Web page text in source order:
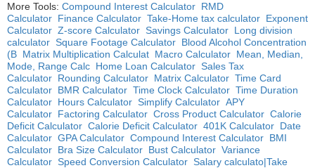
More Tools: Compound Interest Calculator RMD
Calculator Finance Calculator Take-Home tax calculator Exponent
Calculator Z-score Calculator Savings Calculator Long division
calculator Square Footage Calculator Blood Alcohol Concentration
(B Matrix Multiplication Calculat Macro Calculator Mean, Median,
Mode, Range Calc Home Loan Calculator Sales Tax
Calculator Rounding Calculator Matrix Calculator Time Card
Calculator BMR Calculator Time Clock Calculator Time Duration
Calculator Hours Calculator Simplify Calculator APY
Calculator Factoring Calculator Cross Product Calculator Calorie
Deficit Calculator Calorie Deficit Calculator 401K Calculator Date
Calculator GPA Calculator Compound Interest Calculator BMI
Calculator Bra Size Calculator Bust Calculator Variance
Calculator Speed Conversion Calculator Salary calculato|Take